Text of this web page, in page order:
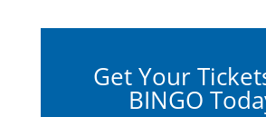
Get Your
BINGO